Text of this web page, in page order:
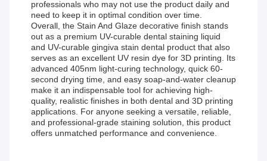
professionals who may not use the product daily and
need to keep it in optimal condition over time.
Overall, the Stain And Glaze decorative finish stands
out as a premium UV-curable dental staining liquid
and UV-curable gingiva stain dental product that also
serves as an excellent UV resin dye for 3D printing. Its
advanced 405nm light-curing technology, quick 60-
second drying time, and easy soap-and-water cleanup
make it an indispensable tool for achieving high-
quality, realistic finishes in both dental and 3D printing
applications. For anyone seeking a versatile, reliable,
and professional-grade staining solution, this product
offers unmatched performance and convenience.